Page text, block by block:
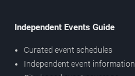
Independent Events Guide
Curated event schedules
Independent event information